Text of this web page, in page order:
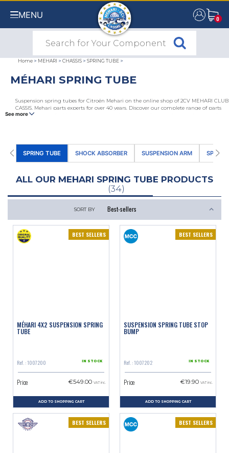
MENU 0
0
Home > MEHARI > CHASSIS > SPRING TUBE >
MÉHARI SPRING TUBE
Suspension spring tubes for Citroën Mehari on the online shop of 2CV MEHARI CLUB
CASSIS, Mehari parts experts for over 40 years. Discover our complete range of parts
and accessories for Mehari suspensions: adaptable and original spring tubes, rod
See more
SPRING TUBE SHOCK ABSORBER SUSPENSION ARM SPACE
ALL OUR MEHARI SPRING TUBE PRODUCTS
(34)
SORT BY
BEST SELLERS
MÉHARI 4X2 SUSPENSION SPRING
TUBE
Ref. : 1007200 IN STOCK
Price €549.00 VAT inc.
ADD TO SHOPPING CART
BEST SELLERS
SUSPENSION SPRING TUBE STOP
BUMP
Ref. : 1007202 IN STOCK
Price €19.90 VAT inc.
ADD TO SHOPPING CART
BEST SELLERS BEST SELLERS